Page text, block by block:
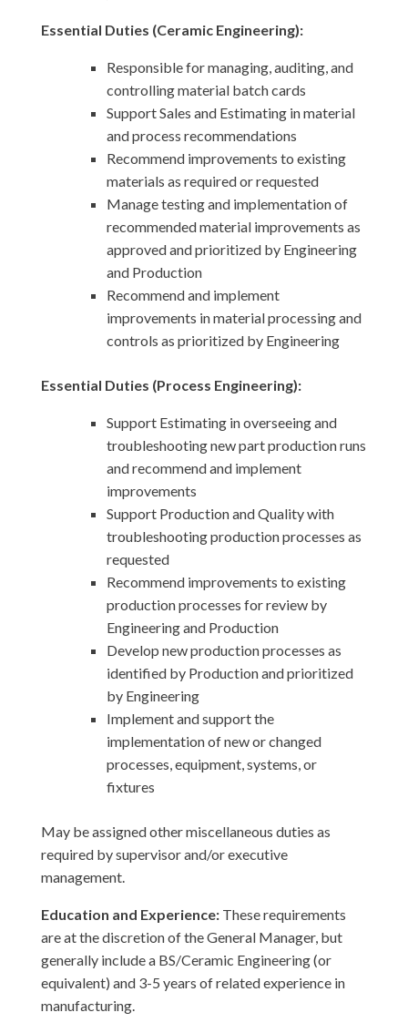
Essential Duties (Ceramic Engineering):
Responsible for managing, auditing, and
controlling material batch cards
Support Sales and Estimating in material
and process recommendations
Recommend improvements to existing
materials as required or requested
Manage testing and implementation of
recommended material improvements as
approved and prioritized by Engineering
and Production
Recommend and implement
improvements in material processing and
controls as prioritized by Engineering
Essential Duties (Process Engineering):
Support Estimating in overseeing and
troubleshooting new part production runs
and recommend and implement
improvements
Support Production and Quality with
troubleshooting production processes as
requested
Recommend improvements to existing
production processes for review by
Engineering and Production
Develop new production processes as
identified by Production and prioritized
by Engineering
Implement and support the
implementation of new or changed
processes, equipment, systems, or
fixtures
May be assigned other miscellaneous duties as
required by supervisor and/or executive
management.
Education and Experience: These requirements
are at the discretion of the General Manager, but
generally include a BS/Ceramic Engineering (or
equivalent) and 3-5 years of related experience in
manufacturing.